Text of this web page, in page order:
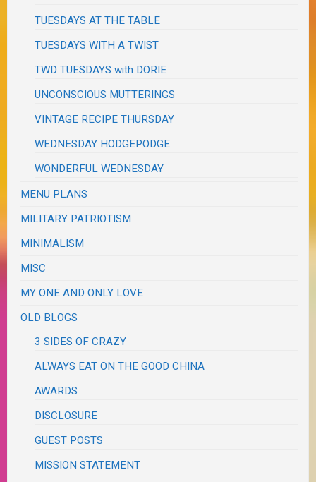
TUESDAYS AT THE TABLE
TUESDAYS WITH A TWIST
TWD TUESDAYS with DORIE
UNCONSCIOUS MUTTERINGS
VINTAGE RECIPE THURSDAY
WEDNESDAY HODGEPODGE
WONDERFUL WEDNESDAY
MENU PLANS
MILITARY PATRIOTISM
MINIMALISM
MISC
MY ONE AND ONLY LOVE
OLD BLOGS
3 SIDES OF CRAZY
ALWAYS EAT ON THE GOOD CHINA
AWARDS
DISCLOSURE
GUEST POSTS
MISSION STATEMENT